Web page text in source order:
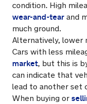
condition. High
wear-and-tear and
much ground.
Alternatively, lower
Cars with less
market, but this is
can indicate that
lead to another set
When buying or